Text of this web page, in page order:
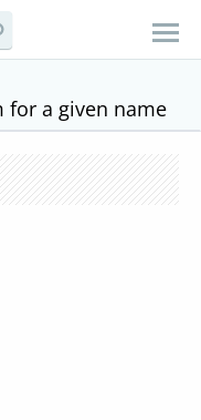
for a given name